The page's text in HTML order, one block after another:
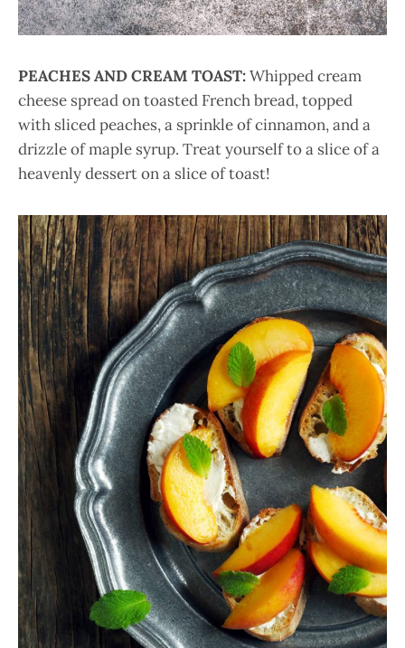
PEACHES AND CREAM TOAST:Whipped cream
cheese spread on toasted French bread, topped
with sliced peaches, a sprinkle of cinnamon, and a
drizzle of maple syrup. Treat yourself to a slice of a
heavenly dessert on a slice of toast!